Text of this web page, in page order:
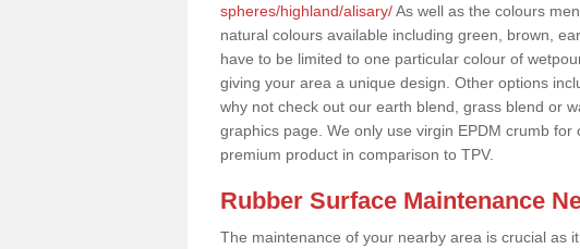
spheres/highland/alisary/As well as the colours
natural colours available including green, brown,
have to be limited to one particular colour of
giving your area a unique design. Other options
why not check out our earth blend, grass blend or
graphics page. We only use virgin EPDM crumb
premium product in comparison to TPV.
Rubber Surface Maintenance
The maintenance of your nearby area is crucial as